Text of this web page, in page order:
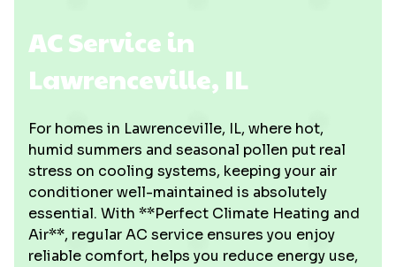
AC Service in
Lawrenceville, IL
For homes in Lawrenceville, IL, where hot,
humid summers and seasonal pollen put real
stress on cooling systems, keeping your air
conditioner well-maintained is absolutely
essential. With **Perfect Climate Heating and
Air**, regular AC service ensures you enjoy
reliable comfort, helps you reduce energy use,